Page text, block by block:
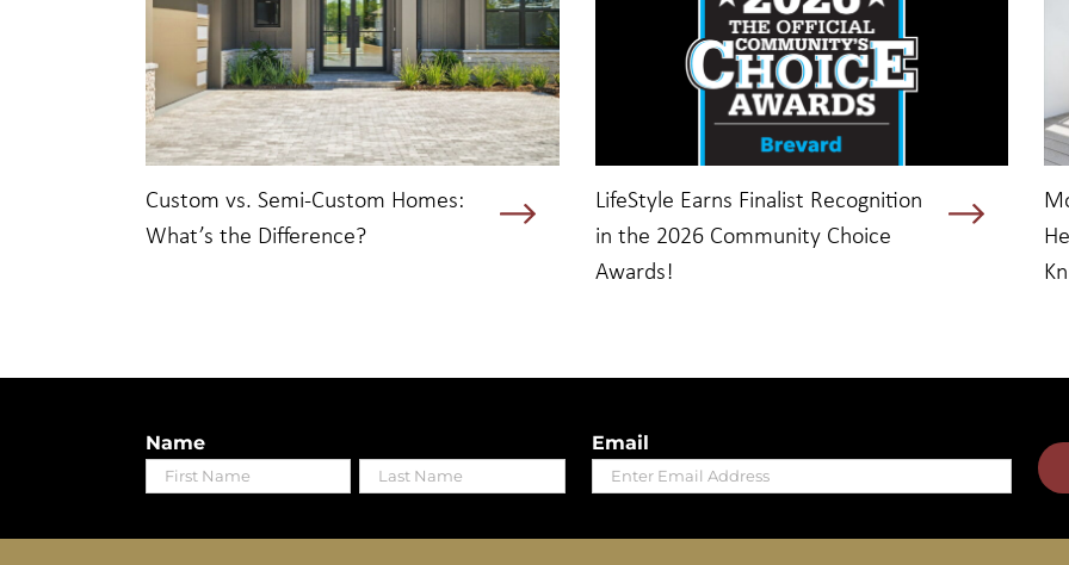
Custom vs. Semi-Custom Homes:
What’s the Difference?
LifeStyle Earns Finalist Recognition
in the 2026 Community Choice
Awards!
Name Email